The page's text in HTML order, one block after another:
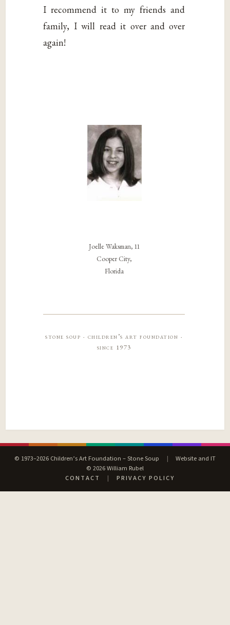
I recommend it to my friends and
family, I will read it over and over
again!
Joelle Waksman, 11
Cooper City,
Florida
stone soup · children’s art foundation ·
since 1973
© 1973–2026 Children’s Art Foundation – Stone Soup |
Website and IT
© 2026 William Rubel
CONTACT
| PRIVACY POLICY